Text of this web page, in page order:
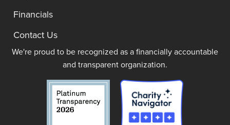
Financials
Contact Us
We're proud to be recognized as a financially accountable
and transparent organization.